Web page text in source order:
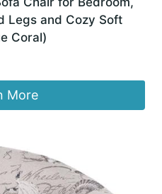
Legs and Cozy Soft
Coral)
More